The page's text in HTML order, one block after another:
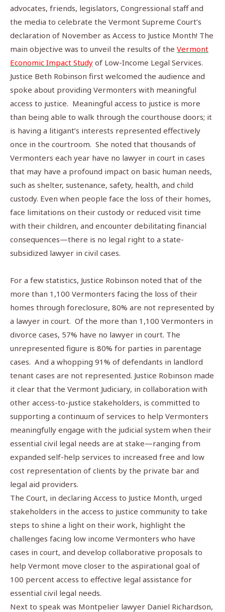
advocates, friends, legislators, Congressional staff and
the media to celebrate the Vermont Supreme Court’s
declaration of November as Access to Justice Month! The
main objective was to unveil the results of the Vermont
Economic Impact Study of Low-Income Legal Services.
Justice Beth Robinson first welcomed the audience and
spoke about providing Vermonters with meaningful
access to justice. Meaningful access to justice is more
than being able to walk through the courthouse doors; it
is having a litigant’s interests represented effectively
once in the courtroom. She noted that thousands of
Vermonters each year have no lawyer in court in cases
that may have a profound impact on basic human needs,
such as shelter, sustenance, safety, health, and child
custody. Even when people face the loss of their homes,
face limitations on their custody or reduced visit time
with their children, and encounter debilitating financial
consequences—there is no legal right to a state-
subsidized lawyer in civil cases.
For a few statistics, Justice Robinson noted that of the
more than 1,100 Vermonters facing the loss of their
homes through foreclosure, 80% are not represented by
a lawyer in court. Of the more than 1,100 Vermonters in
divorce cases, 57% have no lawyer in court. The
unrepresented figure is 80% for parties in parentage
cases. And a whopping 91% of defendants in landlord
tenant cases are not represented. Justice Robinson made
it clear that the Vermont Judiciary, in collaboration with
other access-to-justice stakeholders, is committed to
supporting a continuum of services to help Vermonters
meaningfully engage with the judicial system when their
essential civil legal needs are at stake—ranging from
expanded self-help services to increased free and low
cost representation of clients by the private bar and
legal aid providers.
The Court, in declaring Access to Justice Month, urged
stakeholders in the access to justice community to take
steps to shine a light on their work, highlight the
challenges facing low income Vermonters who have
cases in court, and develop collaborative proposals to
help Vermont move closer to the aspirational goal of
100 percent access to effective legal assistance for
essential civil legal needs.
Next to speak was Montpelier lawyer Daniel Richardson,